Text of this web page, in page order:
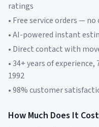
ratings
• Free service orders —
• AI-powered instant
• Direct contact with
• 34+ years of
1992
• 98% customer
How Much Does It